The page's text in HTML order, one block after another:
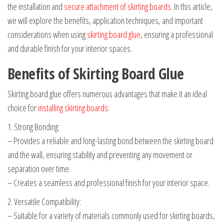
the installation and secure attachment of skirting boards. In this article,
we will explore the benefits, application techniques, and important
considerations when usingskirting board glue, ensuring a professional
and durable finish for your interior spaces.
Benefits of Skirting Board Glue
Skirting board glue offers numerous advantages that make it an ideal
choice forinstalling skirting boards:
1. Strong Bonding:
– Provides a reliable and long-lasting bond between the skirting board
and the wall, ensuring stability and preventing any movement or
separation over time.
– Creates a seamless and professional finish for your interior space.
2. Versatile Compatibility:
– Suitable for a variety of materials commonly used for skirting boards,